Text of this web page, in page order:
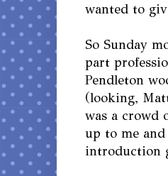
wanted to
So Sunday
part
Pendleton
(looking,
was a crowd
up to me
introduction